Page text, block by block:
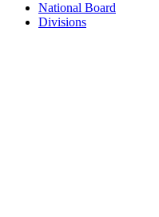
National Board
Divisions